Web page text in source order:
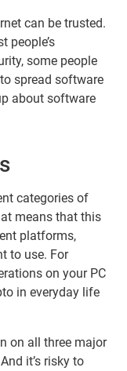
can be trusted.
people’s
some people
spread software
about software
categories of
means that this
platforms,
to use. For
on your PC
in everyday life
on all three major
it’s risky to